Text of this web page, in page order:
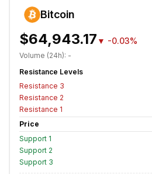
Bitcoin
$64,943.17 ▼ -0.03%
Volume (24h): -
Resistance Levels
Resistance 3
Resistance 2
Resistance 1
Price
Support 1
Support 2
Support 3